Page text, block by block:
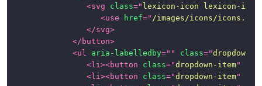
<svg class=" lexicon-icon lexicon-
<use href=" /images/icons/
</svg>
</ button>
<ul aria-labelledby=" " class="dropdown-
< li><button class="dropdown-item"
< li><button class="dropdown-item"